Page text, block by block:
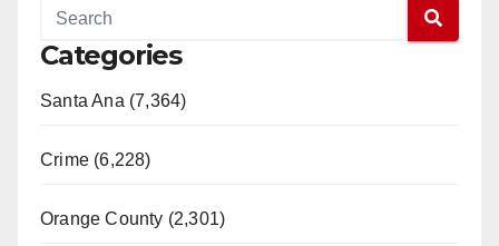
Categories
Santa Ana (7,364)
Crime (6,228)
Orange County (2,301)